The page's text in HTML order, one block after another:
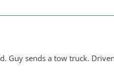
Guy sends a tow truck.